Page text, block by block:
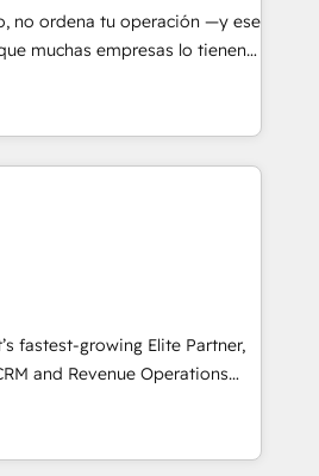
estate, health, education,
& IT and consulting, make the
UAE, Mexico and Latin
no ordena tu operación —y ese
muchas empresas lo tienen y
ser un círculo: procesos que
datos que no permiten
que no logran mejorar los
tras vuelta, el negocio gira sin
opera la empresa por
que necesitás para
fin rinda de verdad. Lo
sin frenar tu operación, con la
buscan y pocos logran. No es
HubSpot
tu próxima venta, no solo
fastest-growing Elite Partner,
and Revenue Operations
boost B2B sales and growth.
Partner, we specialize in
solutions. Our experts design,